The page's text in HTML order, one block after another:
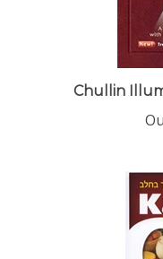
Chullin